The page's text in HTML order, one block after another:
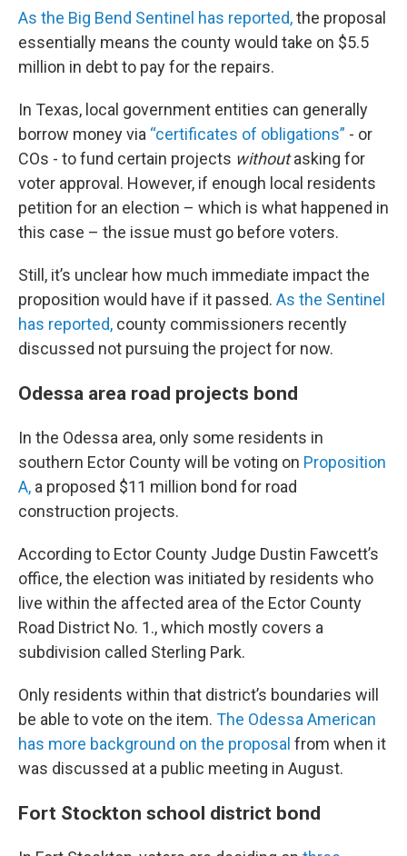
As the Big Bend Sentinel has reported,the proposal
essentially means the county would take on $5.5
million in debt to pay for the repairs.
In Texas, local government entities can generally
borrow money via “certificates of obligations” - or
COs - to fund certain projects withoutasking for
voter approval. However, if enough local residents
petition for an election – which is what happened in
this case – the issue must go before voters.
Still, it’s unclear how much immediate impact the
proposition would have if it passed. As the Sentinel
has reported, county commissioners recently
discussed not pursuing the project for now.
Odessa area road projects bond
In the Odessa area, only some residents in
southern Ector County will be voting on Proposition
A, a proposed $11 million bond for road
construction projects.
According to Ector County Judge Dustin Fawcett’s
office, the election was initiated by residents who
live within the affected area of the Ector County
Road District No. 1., which mostly covers a
subdivision called Sterling Park.
Only residents within that district’s boundaries will
be able to vote on the item. The Odessa American
has more background on the proposal from when it
was discussed at a public meeting in August.
Fort Stockton school district bond